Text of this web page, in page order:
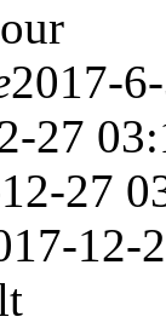
2017-
27
27
12-